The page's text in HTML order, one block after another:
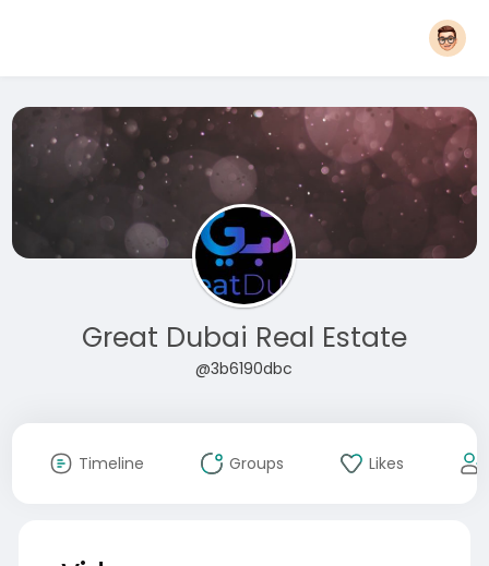
Great Dubai Real Estate
@3b6190dbc
Timeline Groups Likes